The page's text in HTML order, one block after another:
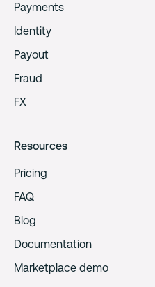
Payments
Identity
Payout
Fraud
FX
Resources
Pricing
FAQ
Blog
Documentation
Marketplace demo